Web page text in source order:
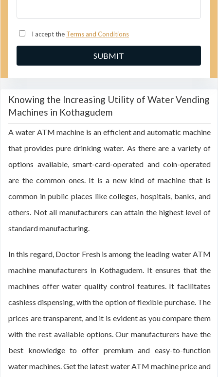
I accept the Terms and Conditions
Knowing the Increasing Utility of Water Vending
Machines in Kothagudem
A water ATM machine is an efficient and automatic machine
that provides pure drinking water. As there are a variety of
options available, smart-card-operated and coin-operated
are the common ones. It is a new kind of machine that is
common in public places like colleges, hospitals, banks, and
others. Not all manufacturers can attain the highest level of
standard manufacturing.
In this regard, Doctor Fresh is among the leading water ATM
machine manufacturers in Kothagudem. It ensures that the
machines offer water quality control features. It facilitates
cashless dispensing, with the option of flexible purchase. The
prices are transparent, and it is evident as you compare them
with the rest available options. Our manufacturers have the
best knowledge to offer premium and easy-to-function
water machines. Get the latest water ATM machine price and